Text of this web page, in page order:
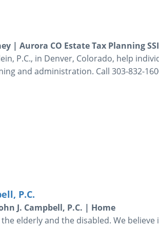
| Aurora CO Estate Tax Planning
P.C., in Denver, Colorado, help
and administration. Call 303-832-
P.C.
J. Campbell, P.C. | Home
elderly and the disabled. We believe